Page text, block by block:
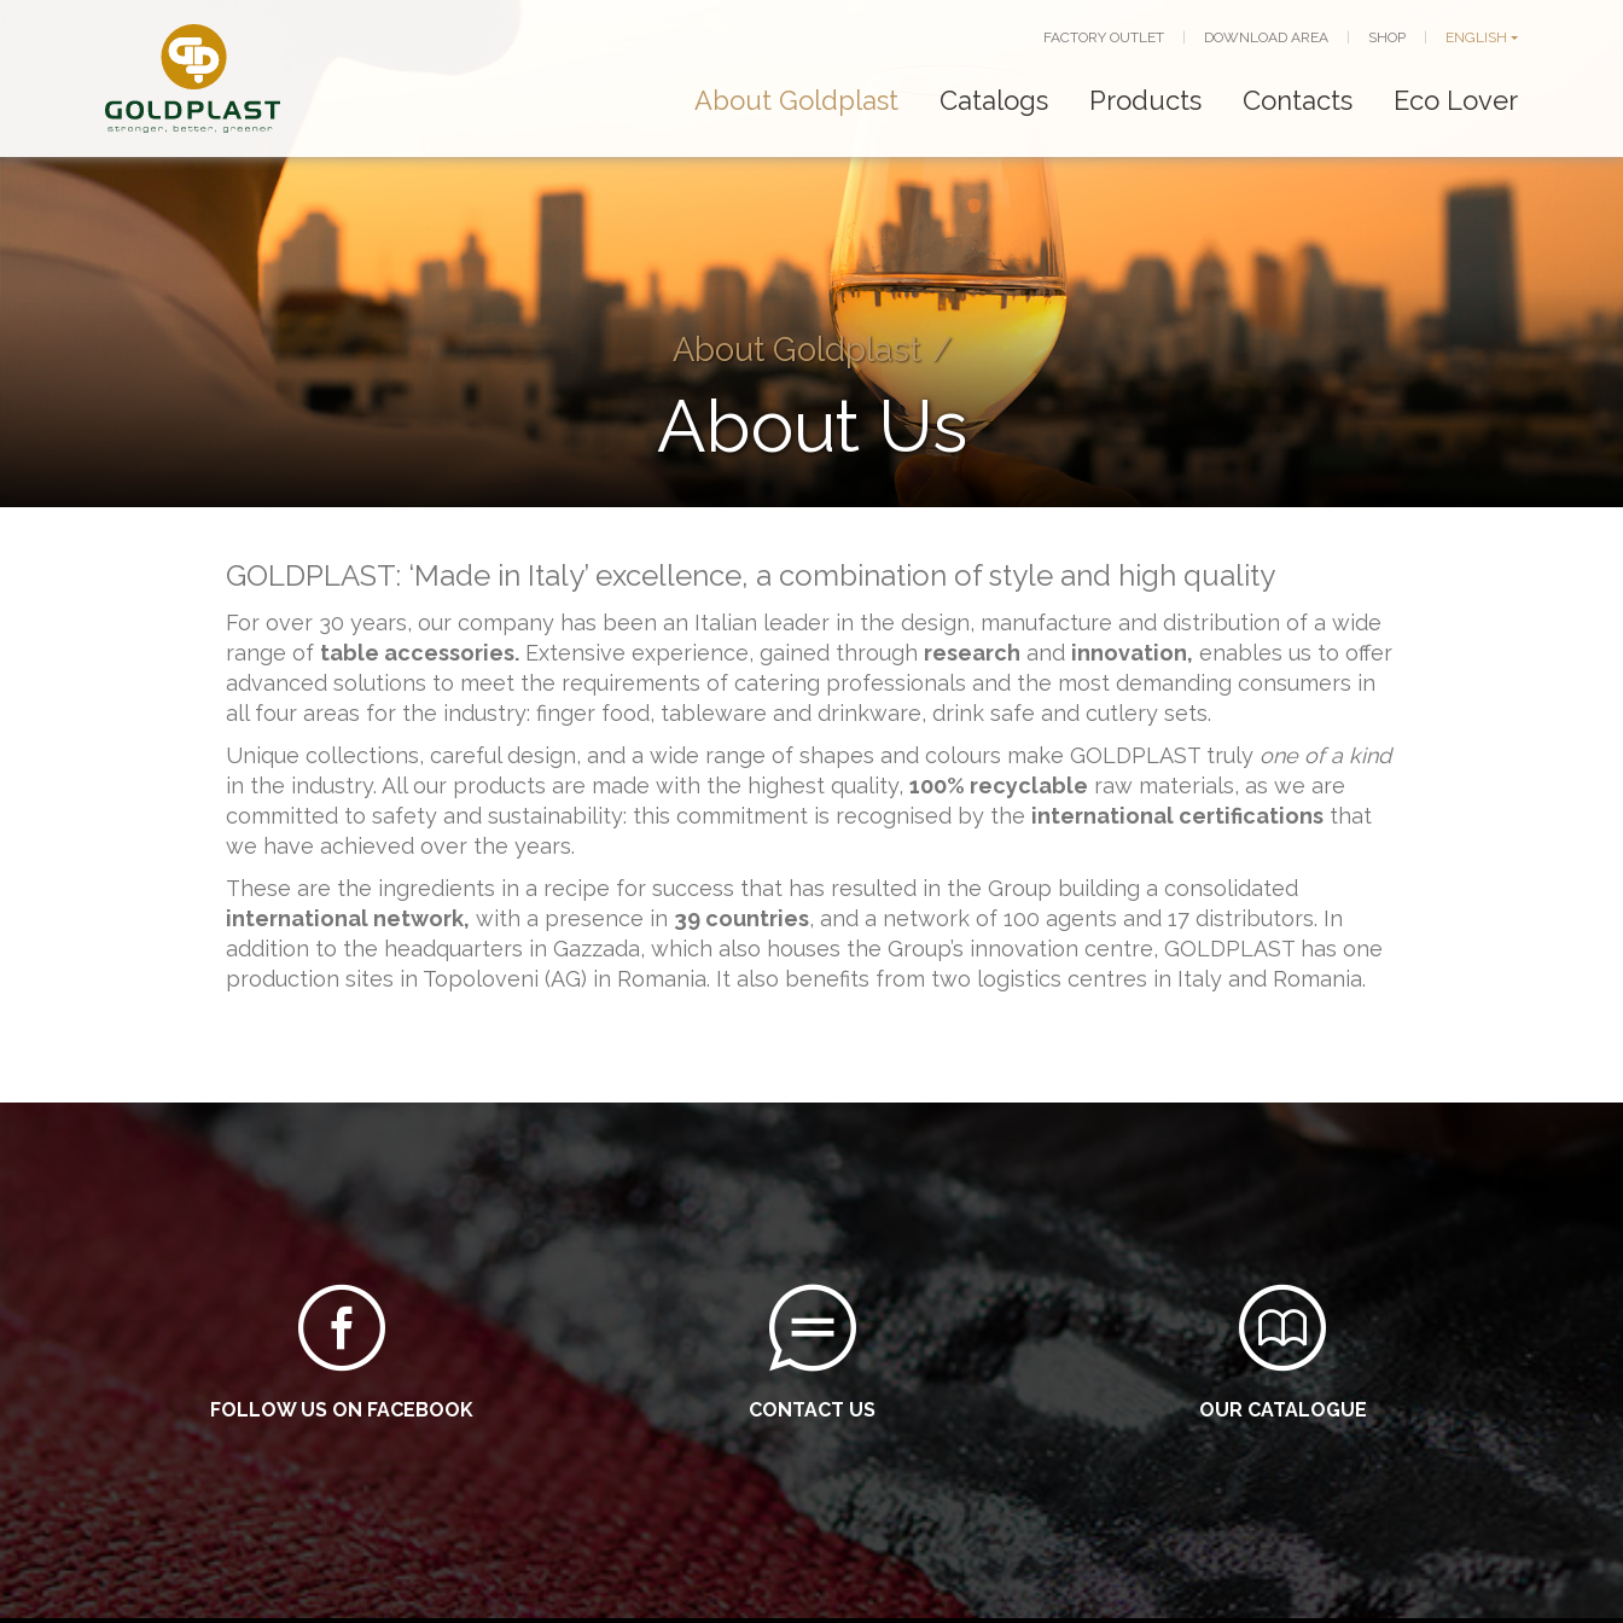
FACTORY OUTLET DOWNLOAD AREA SHOP ENGLISH
About Goldplast Catalogs Products Contacts Eco Lover
About Goldplast /
About Us
GOLDPLAST: ‘Made in Italy’ excellence, a combination of style and high quality
For over 30 years, our company has been an Italian leader in the design, manufacture and distribution of a wide
range of table accessories. Extensive experience, gained through research and innovation, enables us to offer
advanced solutions to meet the requirements of catering professionals and the most demanding consumers in
all four areas for the industry: finger food, tableware and drinkware, drink safe and cutlery sets.
Unique collections, careful design, and a wide range of shapes and colours make GOLDPLAST truly one of a kind
in the industry. All our products are made with the highest quality, 100% recyclable raw materials, as we are
committed to safety and sustainability: this commitment is recognised by the international certifications that
we have achieved over the years.
These are the ingredients in a recipe for success that has resulted in the Group building a consolidated
international network, with a presence in 39 countries, and a network of 100 agents and 17 distributors. In
addition to the headquarters in Gazzada, which also houses the Group’s innovation centre, GOLDPLAST has one
production sites in Topoloveni (AG) in Romania. It also benefits from two logistics centres in Italy and Romania.
FOLLOW US ON FACEBOOK CONTACT US OUR CATALOGUE